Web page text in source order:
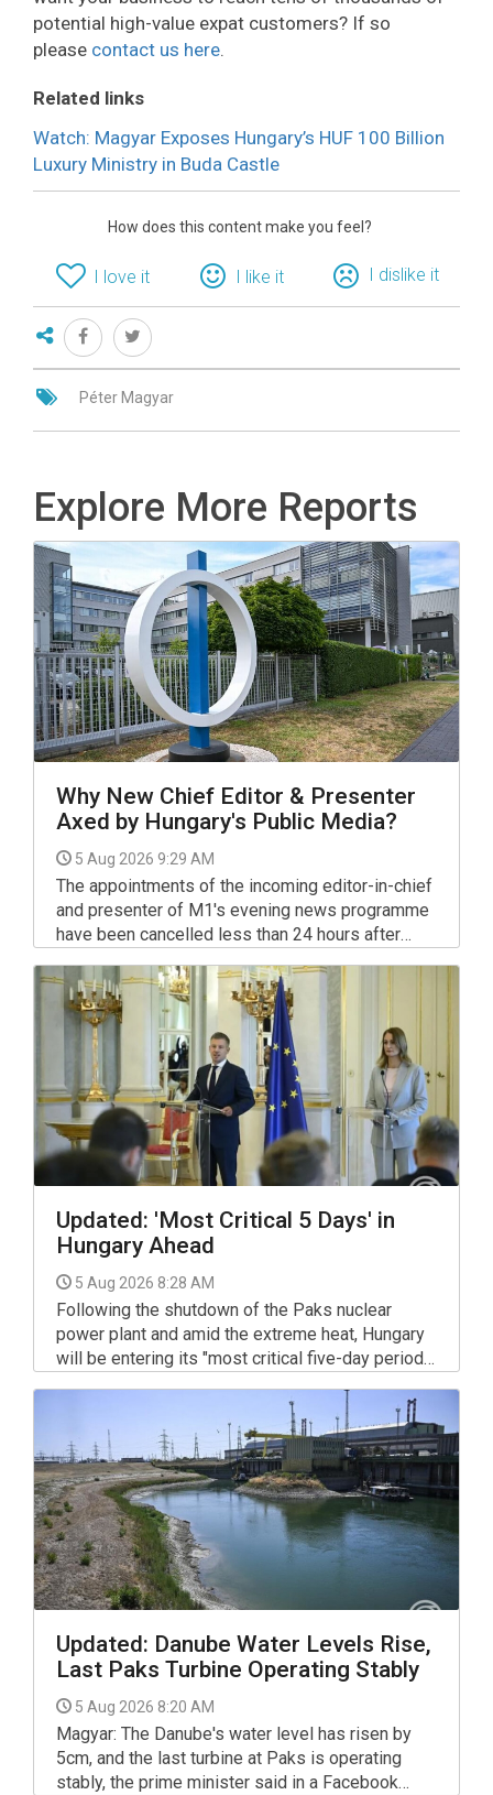
potential high-value expat customers? If so
please contact us here.
Related links
Watch: Magyar Exposes Hungary’s HUF 100 Billion
Luxury Ministry in Buda Castle
How does this content make you feel?
I love it I like it I dislike it
Péter Magyar
Explore More Reports
Why New Chief Editor & Presenter
Axed by Hungary's Public Media?
5 Aug 2026 9:29 AM
The appointments of the incoming editor-in-chief
and presenter of M1's evening news programme
have been cancelled less than 24 hours after
Updated: 'Most Critical 5 Days' in
Hungary Ahead
5 Aug 2026 8:28 AM
Following the shutdown of the Paks nuclear
power plant and amid the extreme heat, Hungary
will be entering its "most critical five-day period",
Updated: Danube Water Levels Rise,
Last Paks Turbine Operating Stably
5 Aug 2026 8:20 AM
Magyar: The Danube's water level has risen by
5cm, and the last turbine at Paks is operating
stably, the prime minister said in a Facebook